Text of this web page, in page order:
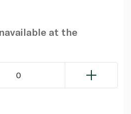
at the
0